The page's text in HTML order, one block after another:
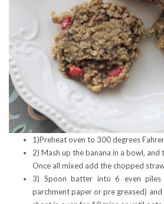
1)Preheat oven to 300 degrees
2) Mash up the banana in a bowl, and
Once all mixed add the chopped
3) Spoon batter into 6 even
parchment paper or pre greased)